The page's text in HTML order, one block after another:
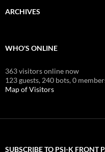
ARCHIVES
WHO'S ONLINE
363 visitors online now
123 guests, 240 bots,0
Map of Visitors
SUBSCRIBE TO PSI-K FRONT